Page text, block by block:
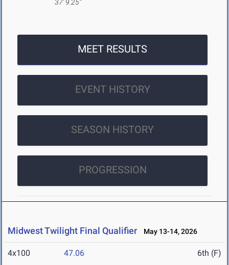
37' 9.25"
MEET RESULTS
EVENT HISTORY
SEASON HISTORY
PROGRESSION
Midwest Twilight Final Qualifier May 13-14, 2026
4x100 47.06 6th (F)